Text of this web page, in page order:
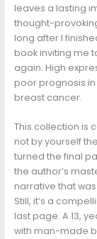
leaves a lasting
thought-
long after I
book inviting me
again. High
poor prognosis
breast cancer.
This collection is
not by yourself
turned the final
the author’s
narrative that
Still, it’s a
last page. A 13,
with man-made